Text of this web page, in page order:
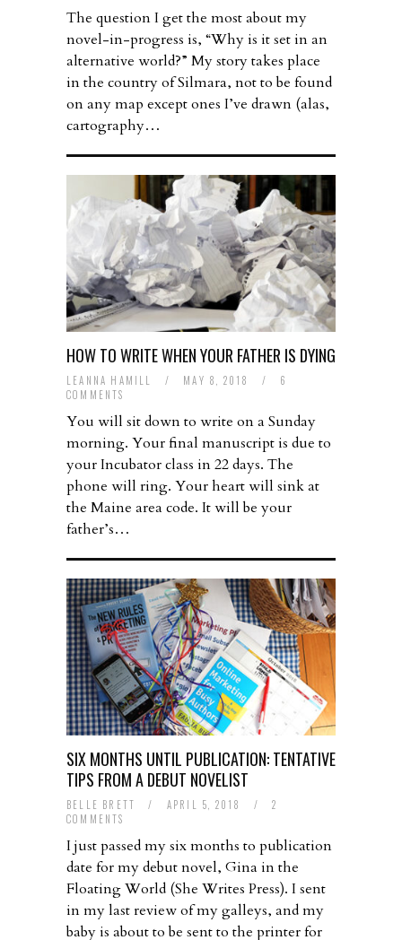
The question I get the most about my
novel-in-progress is, “Why is it set in an
alternative world?” My story takes place
in the country of Silmara, not to be found
on any map except ones I’ve drawn (alas,
cartography…
HOW TO WRITE WHEN YOUR FATHER IS DYING
LEANNA HAMILL / MAY 8, 2018 /
6
COMMENTS
You will sit down to write on a Sunday
morning. Your final manuscript is due to
your Incubator class in 22 days. The
phone will ring. Your heart will sink at
the Maine area code. It will be your
father’s…
SIX MONTHS UNTIL PUBLICATION: TENTATIVE
TIPS FROM A DEBUT NOVELIST
BELLE BRETT / APRIL 5, 2018 /
2
COMMENTS
I just passed my six months to publication
date for my debut novel, Gina in the
Floating World (She Writes Press). I sent
in my last review of my galleys, and my
baby is about to be sent to the printer for